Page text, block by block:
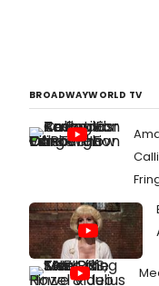
BROADWAYWORLD TV